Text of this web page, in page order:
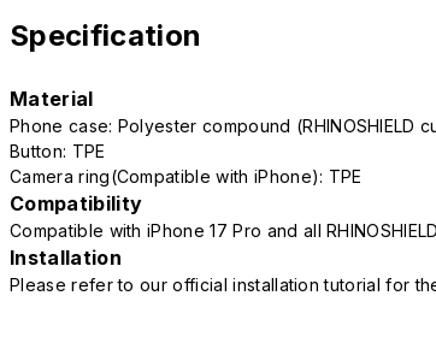
Specification
Material
Phone case: Polyester compound (RHINOSHIELD
Button: TPE
Camera ring(Compatible with iPhone): TPE
Compatibility
Compatible with iPhone 17 Pro and all
Installation
Please refer to our official installation tutorial for